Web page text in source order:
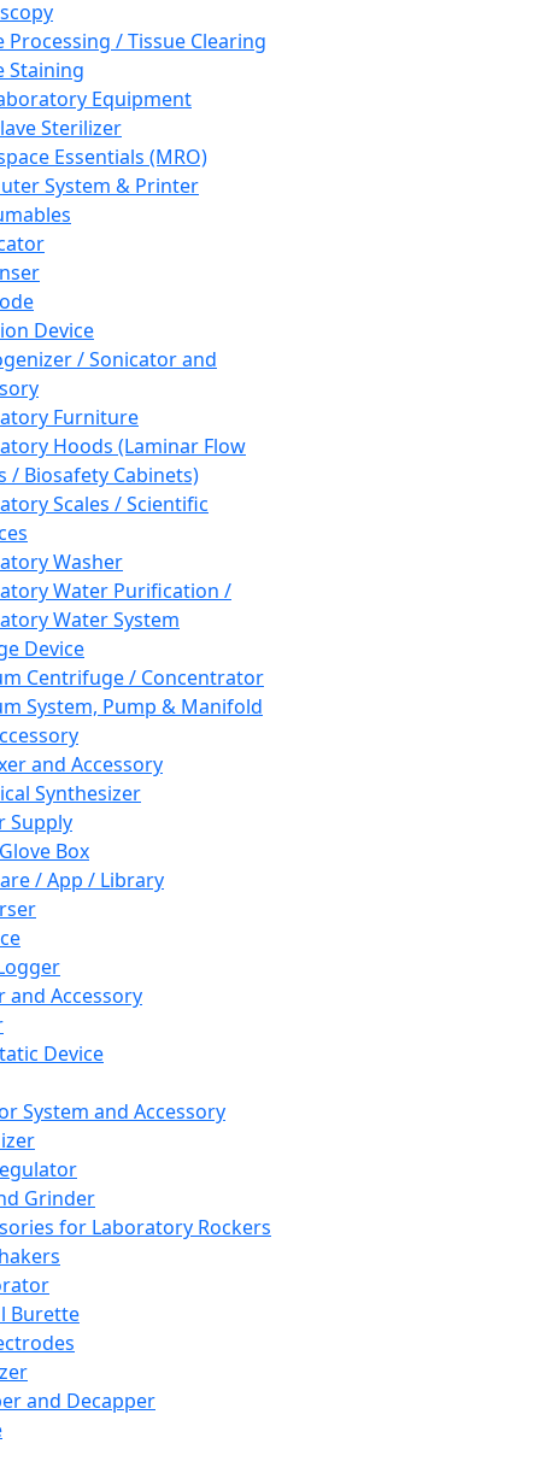
Processing / Tissue Clearing
Staining
Equipment
Sterilizer
Essentials (MRO)
System & Printer
Device
/ Sonicator and
Furniture
Hoods (Laminar Flow
/ Biosafety Cabinets)
Scales / Scientific
Washer
Water Purification /
Water System
Device
Centrifuge / Concentrator
System, Pump & Manifold
and Accessory
Synthesizer
Supply
Box
/ App / Library
and Accessory
Device
System and Accessory
Grinder
for Laboratory Rockers
Burette
and Decapper